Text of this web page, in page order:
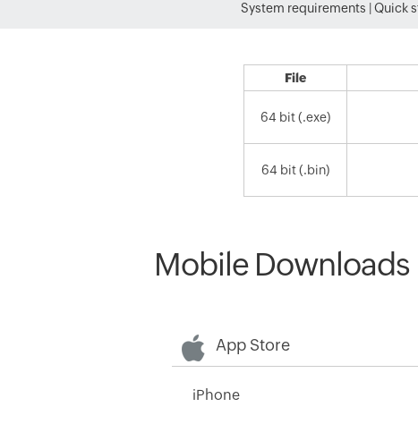
System requirements Quick
File
64 bit (.exe)
64 bit (.bin)
Mobile Downloads
App Store
iPhone